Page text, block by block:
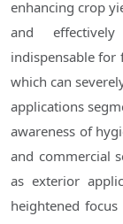
enhancing crop
and
indispensable for
which can
applications
awareness of
and commercial
as exterior
heightened